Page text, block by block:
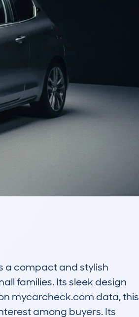
a compact and stylish
families. Its sleek design
mycarcheck.com data, this
among buyers. Its